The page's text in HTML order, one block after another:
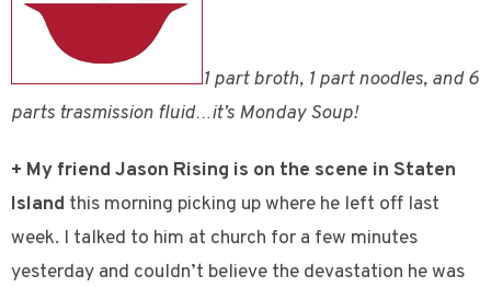
1 part broth, 1 part noodles, and 6
parts trasmission fluid…it’s Monday Soup!
+ My friend Jason Rising is on the scene in Staten
Island this morning picking up where he left off last
week. I talked to him at church for a few minutes
yesterday and couldn’t believe the devastation he was